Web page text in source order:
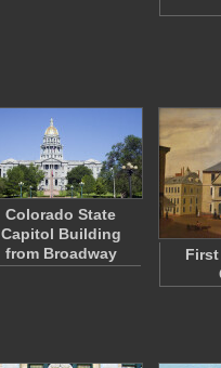
Colorado State
Capitol Building
from Broadway